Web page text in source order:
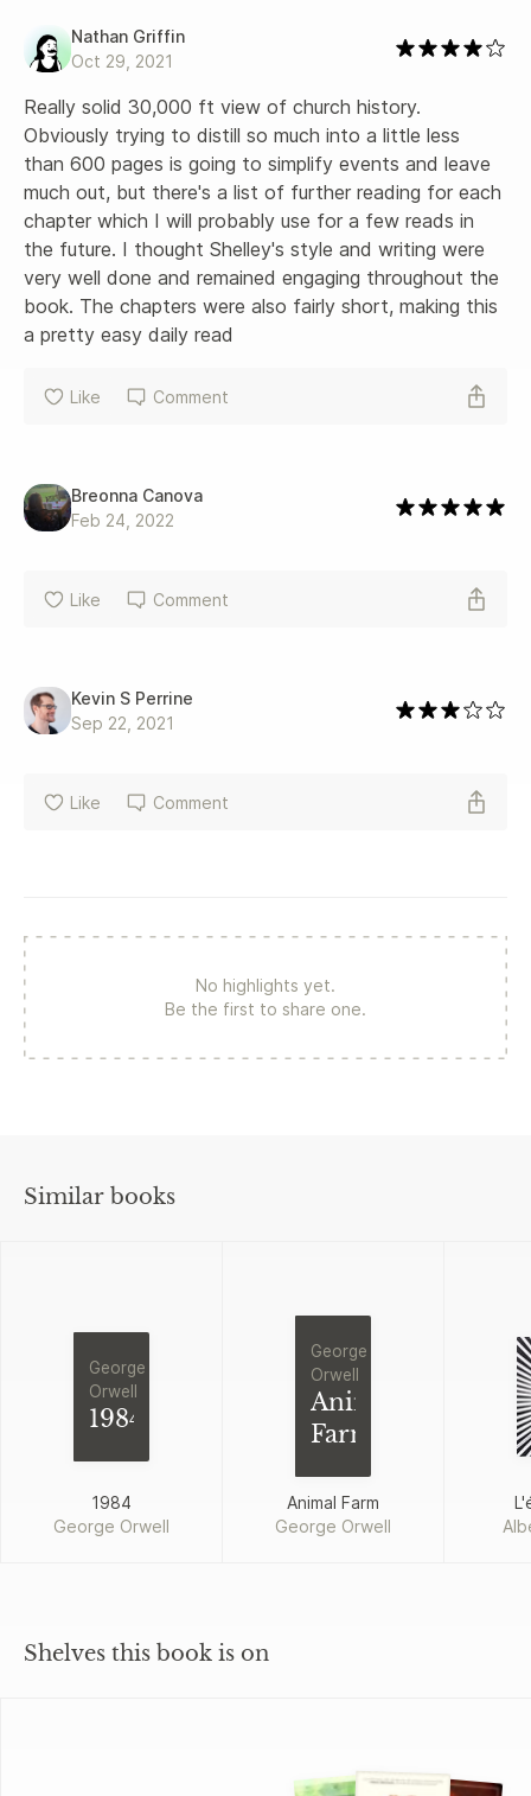
Nathan Griffin
Oct 29, 2021
Really solid 30,000 ft view of church history.
Obviously trying to distill so much into a little less
than 600 pages is going to simplify events and leave
much out, but there's a list of further reading for each
chapter which I will probably use for a few reads in
the future. I thought Shelley's style and writing were
very well done and remained engaging throughout the
book. The chapters were also fairly short, making this
a pretty easy daily read
Like Comment
Breonna Canova
Feb 24, 2022
Like Comment
Kevin S Perrine
Sep 22, 2021
Like Comment
No highlights yet.
Be the first to share one.
Similar books
George
Orwell
1984
1984
George Orwell
George
Orwell
Animal
Farm
Animal Farm
George Orwell
Shelves this book is on